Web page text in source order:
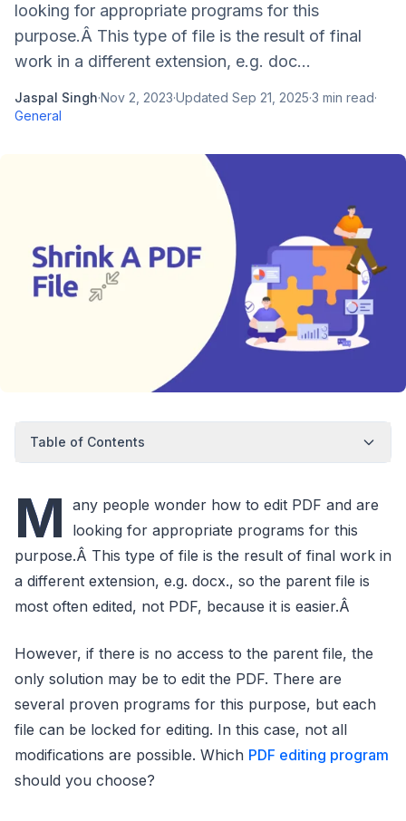
looking for appropriate programs for this
purpose.Â This type of file is the result of final
work in a different extension, e.g. doc...
Jaspal Singh·Nov 2, 2023·Updated Sep 21, 2025·3 min read·
General
Table of Contents
M any people wonder how to edit PDF and are
looking for appropriate programs for this
purpose.Â This type of file is the result of final work in
a different extension, e.g. docx., so the parent file is
most often edited, not PDF, because it is easier.Â
However, if there is no access to the parent file, the
only solution may be to edit the PDF. There are
several proven programs for this purpose, but each
file can be locked for editing. In this case, not all
modifications are possible. Which PDF editing program
should you choose?